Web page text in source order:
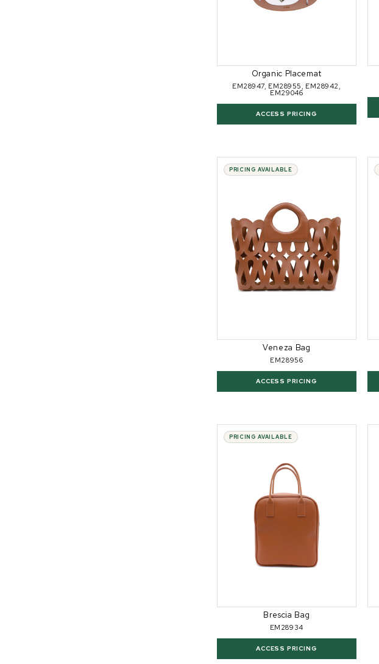
Organic Placemat
EM28947, EM28955, EM28942,
EM29046
ACCESS PRICING
PRICING AVAILABLE
Veneza Bag
EM28956
ACCESS PRICING
PRICING AVAILABLE
Brescia Bag
EM28934
ACCESS PRICING